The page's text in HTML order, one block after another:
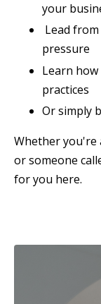
your
Lead
pressure
Learn
practices
Or simply
Whether you're
or someone
for you here.